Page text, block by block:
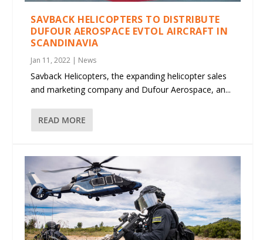
SAVBACK HELICOPTERS TO DISTRIBUTE
DUFOUR AEROSPACE EVTOL AIRCRAFT IN
SCANDINAVIA
Jan 11, 2022 | News
Savback Helicopters, the expanding helicopter sales
and marketing company and Dufour Aerospace, an...
READ MORE